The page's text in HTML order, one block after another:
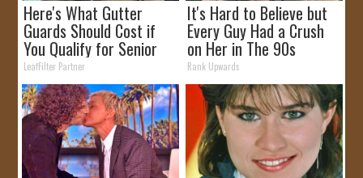
Here's What Gutter
Guards Should Cost if
You Qualify for Senior
Rebates
LeafFilter Partner
It's Hard to Believe but
Every Guy Had a Crush
on Her in The 90s
Rank Upwards